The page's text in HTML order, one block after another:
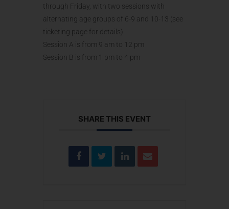
through Friday, with two sessions with
alternating age groups of 6-9 and 10-13 (see
ticketing page for details).
Session A is from 9 am to 12 pm
Session B is from 1 pm to 4 pm
SHARE THIS EVENT